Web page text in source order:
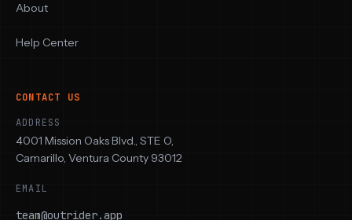
About
Help Center
CONTACT US
ADDRESS
4001 Mission Oaks Blvd., STE O,
Camarillo, Ventura County 93012
EMAIL
team@outrider.app